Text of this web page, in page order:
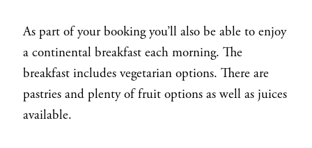
As part of your booking you’ll also be able to enjoy
a continental breakfast each morning. The
breakfast includes vegetarian options. There are
pastries and plenty of fruit options as well as juices
available.